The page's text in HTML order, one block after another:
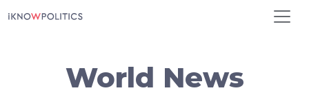
World News